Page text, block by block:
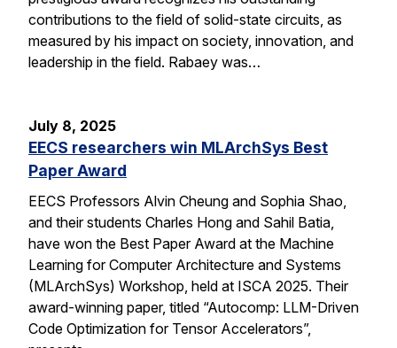
contributions to the field of solid-state circuits, as
measured by his impact on society, innovation, and
leadership in the field. Rabaey was…
July 8, 2025
EECS researchers win MLArchSys Best
Paper Award
EECS Professors Alvin Cheung and Sophia Shao,
and their students Charles Hong and Sahil Batia,
have won the Best Paper Award at the Machine
Learning for Computer Architecture and Systems
(MLArchSys) Workshop, held at ISCA 2025. Their
award-winning paper, titled “Autocomp: LLM-Driven
Code Optimization for Tensor Accelerators”,